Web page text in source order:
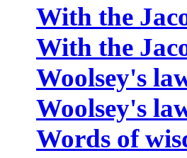
With the
With the
Woolsey's
Woolsey's
Words of